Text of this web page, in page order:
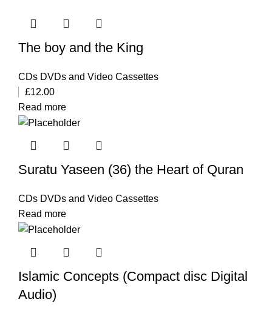
The boy and the King
CDs DVDs and Video Cassettes
£12.00
Read more
Suratu Yaseen (36) the Heart of Quran
CDs DVDs and Video Cassettes
Read more
Islamic Concepts (Compact disc Digital
Audio)